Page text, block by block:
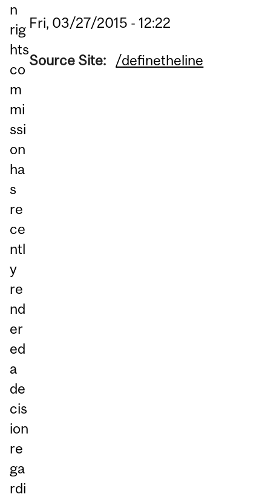
n
rig
hts
co
m
mi
ssi
on
ha
s
re
ce
ntl
y
re
nd
er
ed
a
de
cis
ion
re
ga
rdi
Fri, 03/27/2015 - 12:22
Source Site: /definetheline